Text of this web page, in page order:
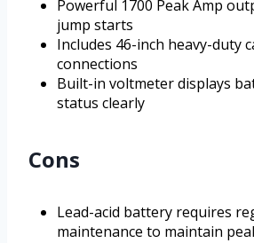
Powerful 1700 Peak Amp
jump starts
Includes 46-inch heavy-duty
connections
Built-in voltmeter displays
status clearly
Cons
Lead-acid battery requires
maintenance to maintain